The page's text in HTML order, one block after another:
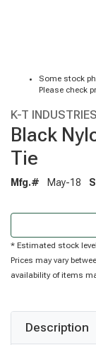
Some stock
Please check
K-T INDUSTRIES
Black
Tie
Mfg.# May-18
* Estimated stock
Prices may vary
availability of items
Description